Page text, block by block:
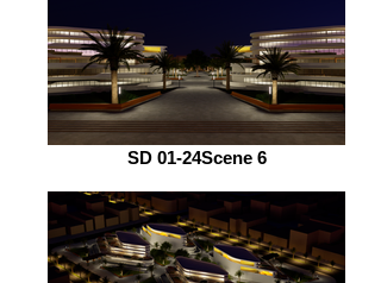
SD 01-24Scene 6